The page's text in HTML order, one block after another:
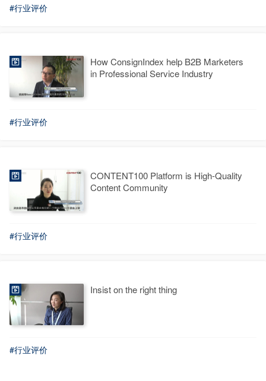
#行业评价
How ConsignIndex help B2B Marketers
in Professional Service Industry
#行业评价
CONTENT100 Platform is High-Quality
Content Community
#行业评价
Insist on the right thing
#行业评价